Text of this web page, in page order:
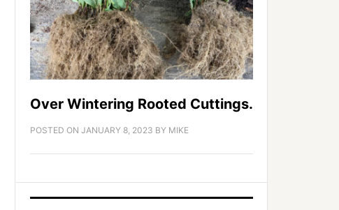
Over Wintering Rooted Cuttings.
POSTED ON JANUARY 8, 2023 BY MIKE